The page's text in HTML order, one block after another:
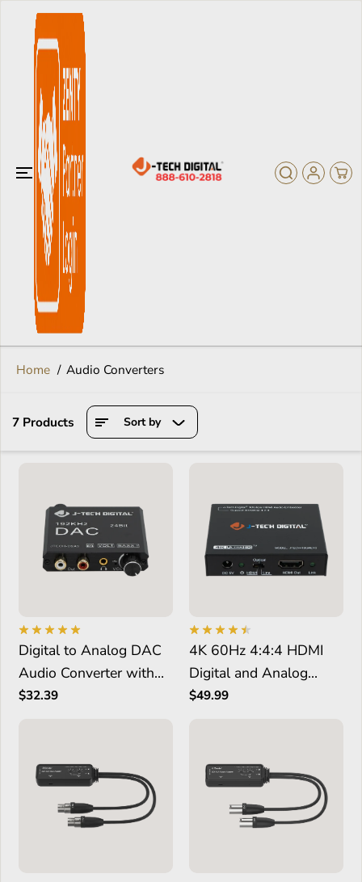
SKIP TO
CONTENT
Home Audio Converters
7 Products Sort by
Digital to Analog DAC
Audio Converter with
Bass and Volume
$32.39
4K 60Hz 4:4:4 HDMI
Digital and Analog
Audio Embedder
$49.99